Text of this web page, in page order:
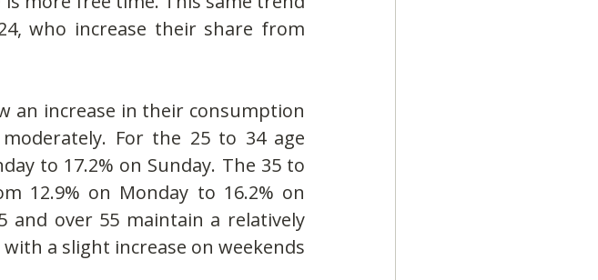
who increase their share from
an increase in their consumption
For the 25 to 34 age
to 17.2% on Sunday. The 35 to
12.9% on Monday to 16.2% on
and over 55 maintain a relatively
a slight increase on weekends